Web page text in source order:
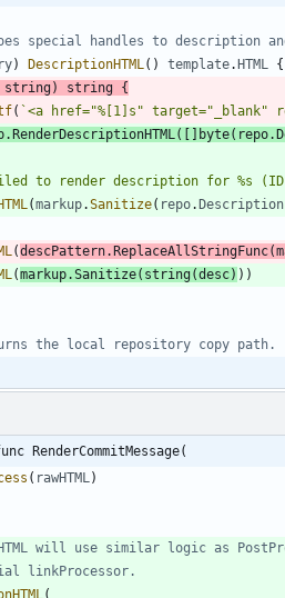
special handles to description
) DescriptionHTML ( ) template.HTML
{
string) string {
( `<a href="%[1]s" target="_blank"
.RenderDescriptionHTML ( [ ] byte( repo.
to render description for %s
(markup.Sanitize( repo.Description
(descPattern.ReplaceAllStringFunc(
(markup.Sanitize( string(desc) ) )
the local repository copy path.
RenderCommitMessage(
( rawHTML )
will use similar logic as
linkProcessor.
(